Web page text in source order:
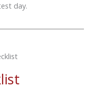
day.